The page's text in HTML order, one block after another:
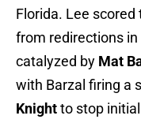
Florida. Lee
from redirections
catalyzed by Mat
with Barzal firing a
Knightto stop